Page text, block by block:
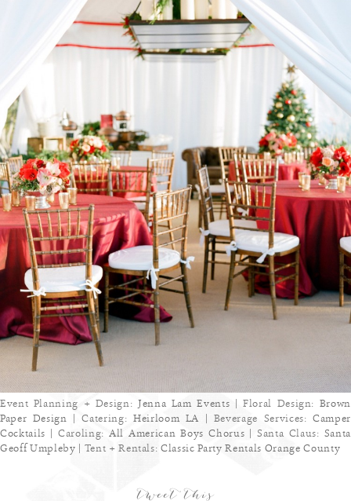
Event Planning + Design: Jenna Lam Events | Floral Design: Brown
Paper Design | Catering: Heirloom LA | Beverage Services:Camper
Cocktails | Caroling: All American Boys Chorus | Santa Claus: Santa
Geoff Umpleby | Tent + Rentals:Classic Party Rentals Orange County
tweet this